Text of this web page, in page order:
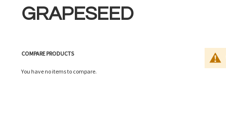
GRAPESEED
COMPARE PRODUCTS
You have no items to compare.